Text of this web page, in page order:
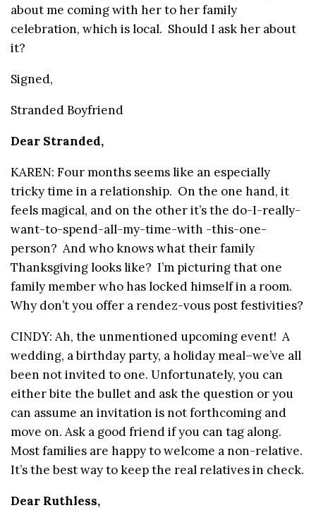
about me coming with her to her family
celebration, which is local. Should I ask her about
it?
Signed,
Stranded Boyfriend
Dear Stranded,
KAREN: Four months seems like an especially
tricky time in a relationship. On the one hand, it
feels magical, and on the other it’s the do-I-really-
want-to-spend-all-my-time-with -this-one-
person? And who knows what their family
Thanksgiving looks like? I’m picturing that one
family member who has locked himself in a room.
Why don’t you offer a rendez-vous post festivities?
CINDY: Ah, the unmentioned upcoming event! A
wedding, a birthday party, a holiday meal–we’ve all
been not invited to one. Unfortunately, you can
either bite the bullet and ask the question or you
can assume an invitation is not forthcoming and
move on. Ask a good friend if you can tag along.
Most families are happy to welcome a non-relative.
It’s the best way to keep the real relatives in check.
Dear Ruthless,